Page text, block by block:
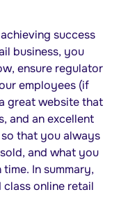
success
business, you
ensure regulator
employees (if
great website that
and an excellent
that you always
and what you
In summary,
online retail